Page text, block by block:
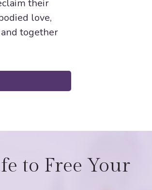
their
love,
together
to Free Your